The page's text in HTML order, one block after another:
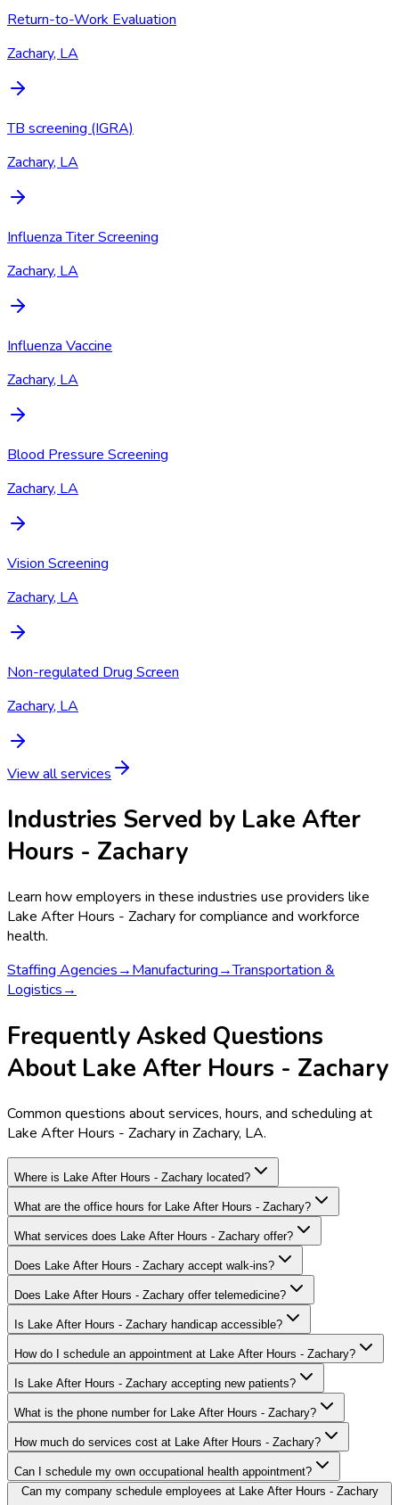
Return-to-Work Evaluation
Zachary, LA
TB screening (IGRA)
Zachary, LA
Influenza Titer Screening
Zachary, LA
Influenza Vaccine
Zachary, LA
Blood Pressure Screening
Zachary, LA
Vision Screening
Zachary, LA
Non-regulated Drug Screen
Zachary, LA
View all services
Industries Served by Lake After
Hours - Zachary
Learn how employers in these industries use providers like
Lake After Hours - Zacharyfor compliance and workforce
health.
Staffing Agencies→Manufacturing→Transportation &
Logistics→
Frequently Asked Questions
About Lake After Hours - Zachary
Common questions about services, hours, and scheduling at
Lake After Hours - Zachary in Zachary, LA.
Where is Lake After Hours - Zachary located?
What are the office hours for Lake After Hours - Zachary?
What services does Lake After Hours - Zachary offer?
Does Lake After Hours - Zachary accept walk-ins?
Does Lake After Hours - Zachary offer telemedicine?
Is Lake After Hours - Zachary handicap accessible?
How do I schedule an appointment at Lake After Hours - Zachary?
Is Lake After Hours - Zachary accepting new patients?
What is the phone number for Lake After Hours - Zachary?
How much do services cost at Lake After Hours - Zachary?
Can I schedule my own occupational health appointment?
Can my company schedule employees at Lake After Hours - Zachary